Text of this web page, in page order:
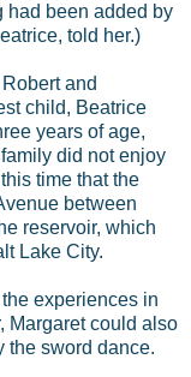
had been added by
told her.)
and
child, Beatrice
years of age,
did not enjoy
time that the
between
reservoir, which
Lake City.
experiences in
Margaret could also
the sword dance.